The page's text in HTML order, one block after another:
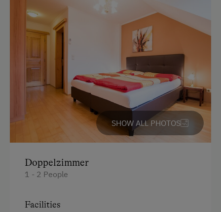
Amenities in the Unit
Linen Provided
Bed and Breakfast
Tableware Provided
Catering & Meals
Local Delicacies
Austrian Cuisine
Stay Incl. Half Board
SHOW ALL PHOTOS
Doppelzimmer
1 - 2 People
Facilities